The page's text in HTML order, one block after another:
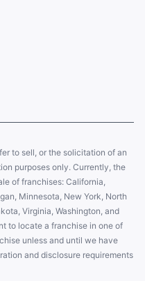
to sell, or the solicitation of an
purposes only. Currently, the
of franchises: California,
Minnesota, New York, North
Virginia, Washington, and
to locate a franchise in one of
unless and until we have
and disclosure requirements